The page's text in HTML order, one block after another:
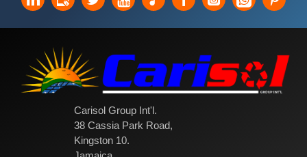
Carisol Group Int'l.
38 Cassia Park Road,
Kingston 10.